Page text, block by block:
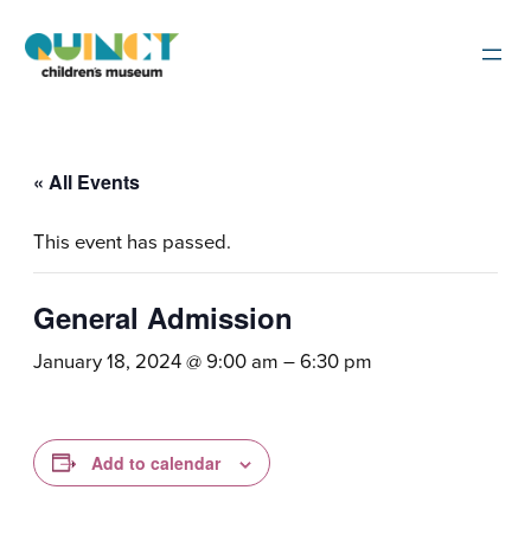
« All Events
This event has passed.
General Admission
January 18, 2024 @ 9:00 am –6:30 pm
Add to calendar